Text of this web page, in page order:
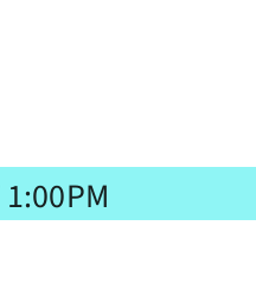
1:00PM